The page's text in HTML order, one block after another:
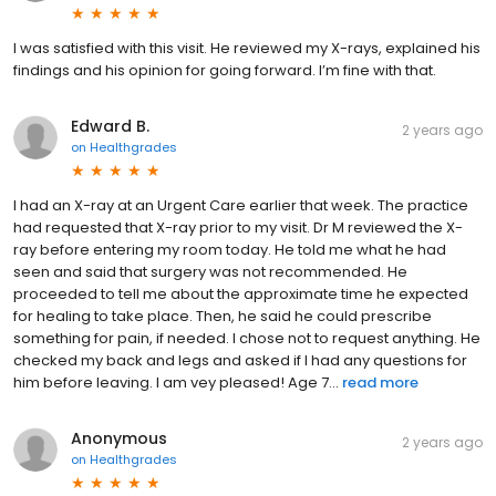
I was satisfied with this visit. He reviewed my X-rays, explained his
findings and his opinion for going forward. I’m fine with that.
Edward B.
on Healthgrades
2 years ago
I had an X-ray at an Urgent Care earlier that week. The practice
had requested that X-ray prior to my visit. Dr M reviewed the X-
ray before entering my room today. He told me what he had
seen and said that surgery was not recommended. He
proceeded to tell me about the approximate time he expected
for healing to take place. Then, he said he could prescribe
something for pain, if needed. I chose not to request anything. He
checked my back and legs and asked if I had any questions for
him before leaving. I am vey pleased! Age 7... read more
Anonymous
on Healthgrades
2 years ago